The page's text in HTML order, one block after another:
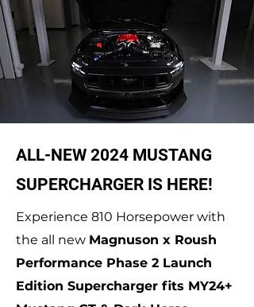
ALL-NEW 2024 MUSTANG
SUPERCHARGER IS HERE!
Experience 810 Horsepower with
the all new Magnuson x Roush
Performance Phase 2 Launch
Edition Supercharger fits MY24+